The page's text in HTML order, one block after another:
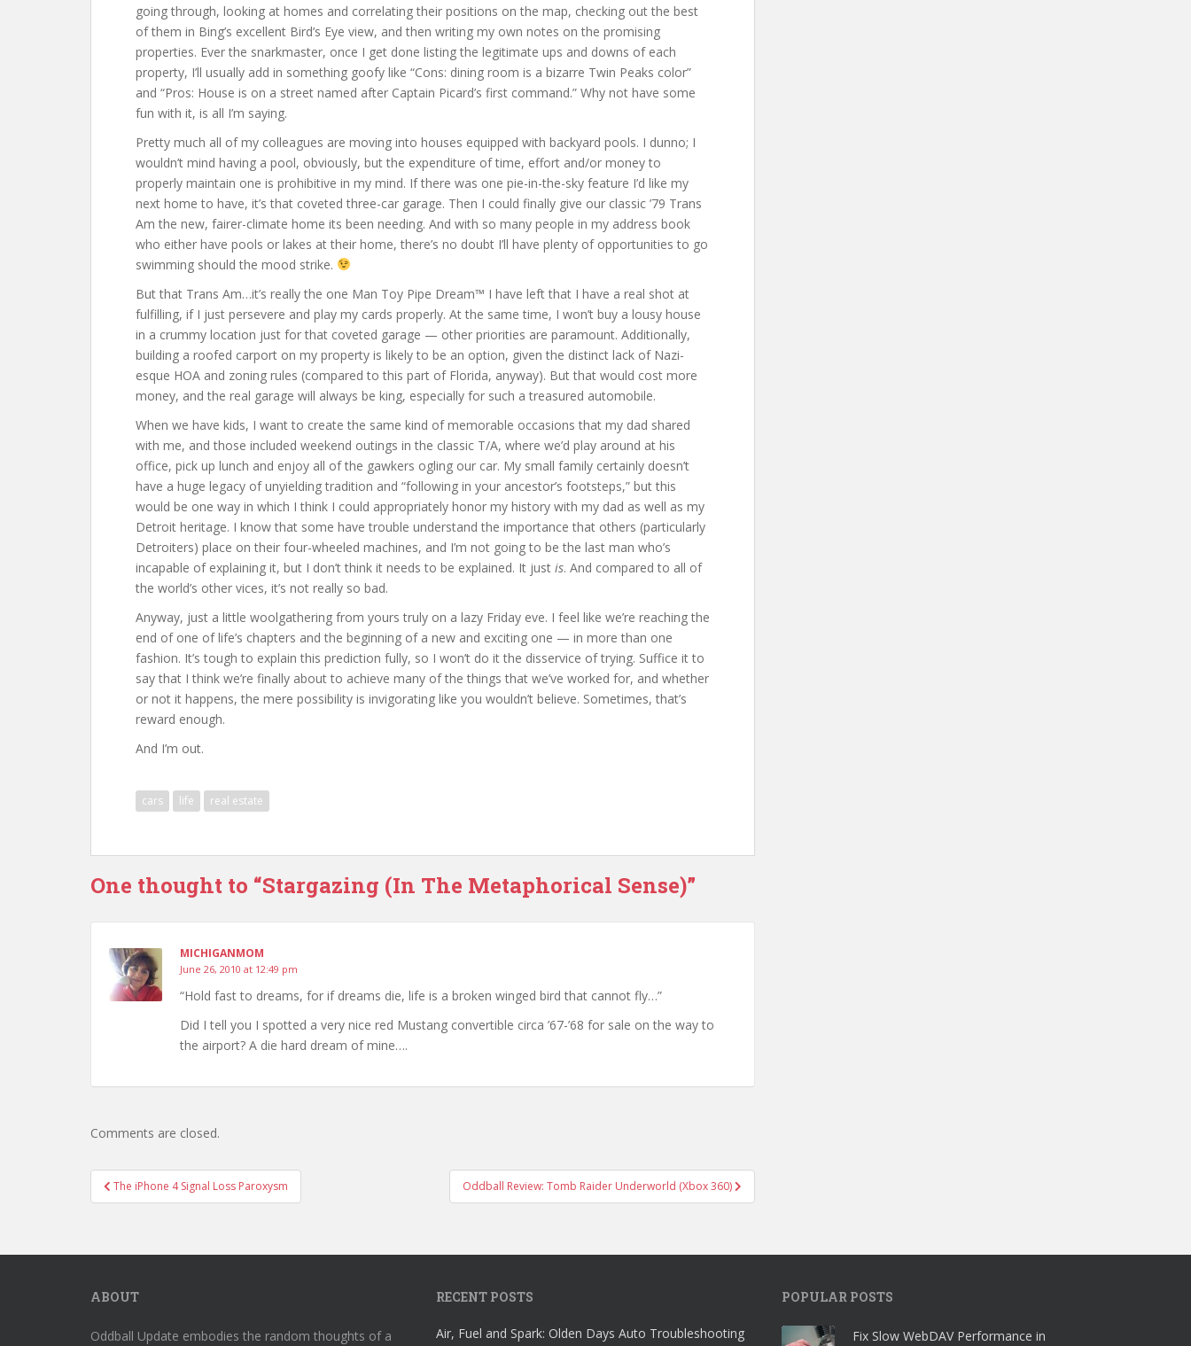
going through, looking at homes and correlating their positions on the map, checking out the best
of them in Bing’s excellent Bird’s Eye view, and then writing my own notes on the promising
properties. Ever the snarkmaster, once I get done listing the legitimate ups and downs of each
property, I’ll usually add in something goofy like “Cons: dining room is a bizarre Twin Peaks color”
and “Pros: House is on a street named after Captain Picard’s first command.” Why not have some
fun with it, is all I’m saying.
Pretty much all of my colleagues are moving into houses equipped with backyard pools. I dunno; I
wouldn’t mind having a pool, obviously, but the expenditure of time, effort and/or money to
properly maintain one is prohibitive in my mind. If there was one pie-in-the-sky feature I’d like my
next home to have, it’s that coveted three-car garage. Then I could finally give our classic ’79 Trans
Am the new, fairer-climate home its been needing. And with so many people in my address book
who either have pools or lakes at their home, there’s no doubt I’ll have plenty of opportunities to go
swimming should the mood strike.
But that Trans Am…it’s really the one Man Toy Pipe Dream™ I have left that I have a real shot at
fulfilling, if I just persevere and play my cards properly. At the same time, I won’t buy a lousy house
in a crummy location just for that coveted garage — other priorities are paramount. Additionally,
building a roofed carport on my property is likely to be an option, given the distinct lack of Nazi-
esque HOA and zoning rules (compared to this part of Florida, anyway). But that would cost more
money, and the real garage will always be king, especially for such a treasured automobile.
When we have kids, I want to create the same kind of memorable occasions that my dad shared
with me, and those included weekend outings in the classic T/A, where we’d play around at his
office, pick up lunch and enjoy all of the gawkers ogling our car. My small family certainly doesn’t
have a huge legacy of unyielding tradition and “following in your ancestor’s footsteps,” but this
would be one way in which I think I could appropriately honor my history with my dad as well as my
Detroit heritage. I know that some have trouble understand the importance that others (particularly
Detroiters) place on their four-wheeled machines, and I’m not going to be the last man who’s
incapable of explaining it, but I don’t think it needs to be explained. It just is. And compared to all of
the world’s other vices, it’s not really so bad.
Anyway, just a little woolgathering from yours truly on a lazy Friday eve. I feel like we’re reaching the
end of one of life’s chapters and the beginning of a new and exciting one — in more than one
fashion. It’s tough to explain this prediction fully, so I won’t do it the disservice of trying. Suffice it to
say that I think we’re finally about to achieve many of the things that we’ve worked for, and whether
or not it happens, the mere possibility is invigorating like you wouldn’t believe. Sometimes, that’s
reward enough.
And I’m out.
cars life real estate
One thought to “Stargazing (In The Metaphorical Sense)”
MICHIGANMOM
June 26, 2010 at 12:49 pm
“Hold fast to dreams, for if dreams die, life is a broken winged bird that cannot fly…”
Did I tell you I spotted a very nice red Mustang convertible circa ’67-’68 for sale on the way to
the airport? A die hard dream of mine….
Comments are closed.
Post
navigation
The iPhone 4 Signal Loss Paroxysm Oddball Review: Tomb Raider Underworld (Xbox 360)
ABOUT
Oddball Update embodies the random thoughts of a
RECENT POSTS
Air, Fuel and Spark: Olden Days Auto Troubleshooting
POPULAR POSTS
Fix Slow WebDAV Performance in